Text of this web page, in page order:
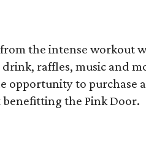
the intense workout
raffles, music and
opportunity to purchase a
the Pink Door.